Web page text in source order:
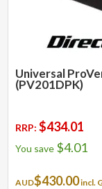
Universal
(PV201DPK)
RRP:$434.01
You save $4.01
AUD$430.00incl.